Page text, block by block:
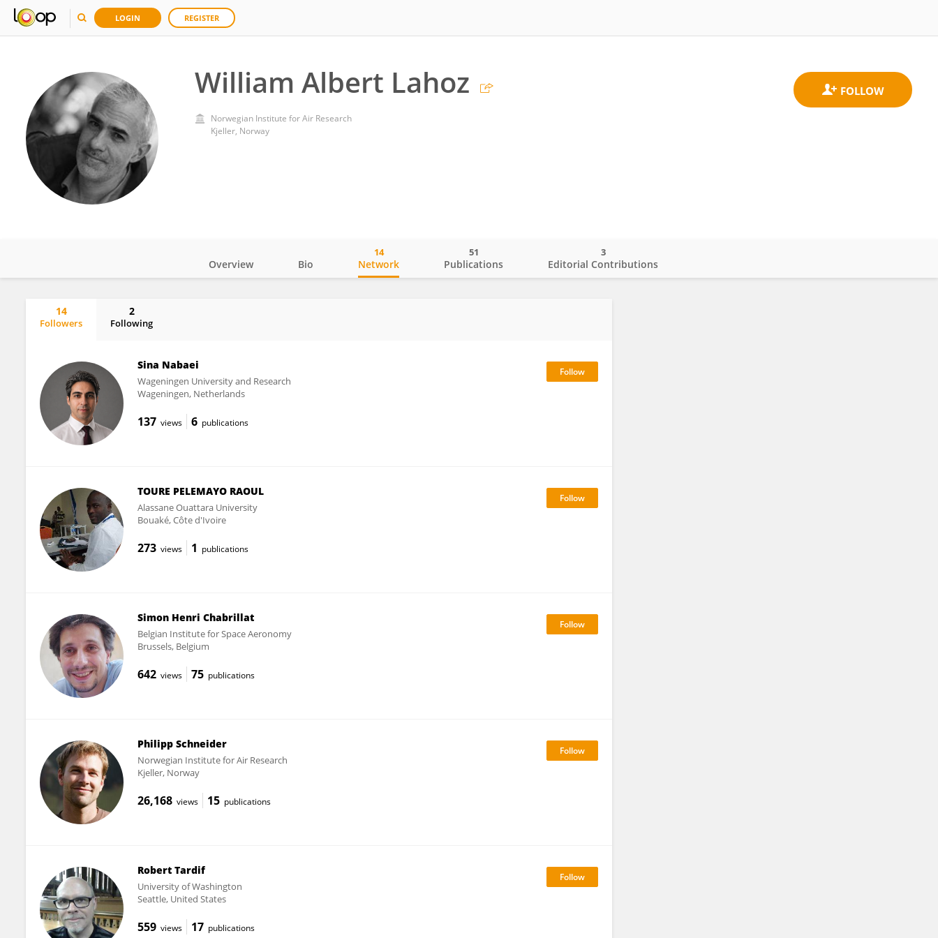
LOGIN REGISTER
William Albert Lahoz
Norwegian Institute for Air Research
Kjeller, Norway
Overview Bio Network
14
Publications
51
Editorial Contributions
3
14
Followers
2
Following
Sina Nabaei
Wageningen University and Research
Wageningen, Netherlands
137 views 6 publications
TOURE PELEMAYO RAOUL
Alassane Ouattara University
Bouaké, Côte d'Ivoire
273 views 1 publications
Simon Henri Chabrillat
Belgian Institute for Space Aeronomy
Brussels, Belgium
642 views 75 publications
Philipp Schneider
Norwegian Institute for Air Research
Kjeller, Norway
26,168 views 15 publications
Robert Tardif
University of Washington
Seattle, United States
559 views 17 publications